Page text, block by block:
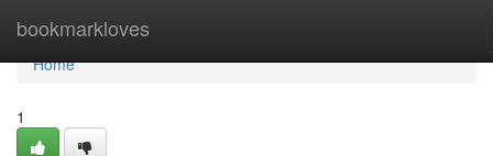
bookmarkloves
Home
Home
1